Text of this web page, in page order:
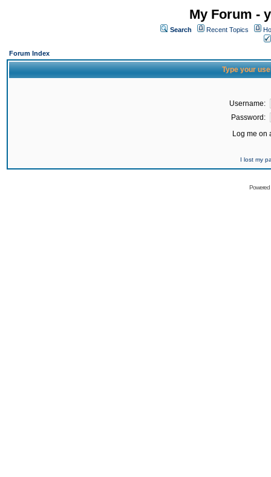
My Forum -
Search Recent Topics
Forum Index
Type your
Username:
Password:
Log me on
I lost my